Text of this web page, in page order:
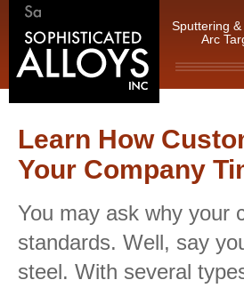
Sputtering
Arc
Learn How
Your Company
You may ask why your
standards. Well, say
steel. With several